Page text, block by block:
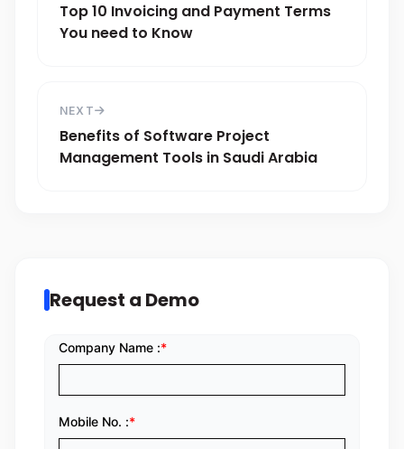
Top 10 Invoicing and Payment Terms
You need to Know
NEXT
Benefits of Software Project
Management Tools in Saudi Arabia
Request a Demo